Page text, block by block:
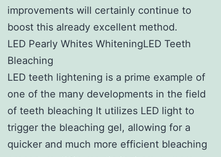
improvements will certainly continue to
boost this already excellent method.
LED Pearly Whites WhiteningLED Teeth
Bleaching
LED teeth lightening is a prime example of
one of the many developments in the field
of teeth bleaching It utilizes LED light to
trigger the bleaching gel, allowing for a
quicker and much more efficient bleaching